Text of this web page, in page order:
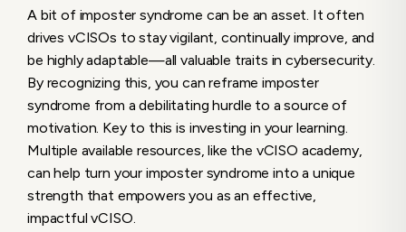
A bit of imposter syndrome can be an asset. It often
drives vCISOs to stay vigilant, continually improve, and
be highly adaptable—all valuable traits in cybersecurity.
By recognizing this, you can reframe imposter
syndrome from a debilitating hurdle to a source of
motivation. Key to this is investing in your learning.
Multiple available resources, like the vCISO academy,
can help turn your imposter syndrome into a unique
strength that empowers you as an effective,
impactful vCISO.